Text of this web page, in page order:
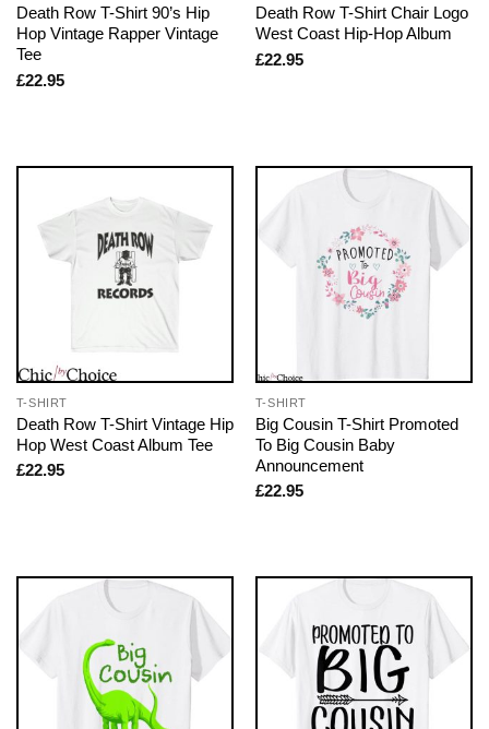
Death Row T-Shirt 90’s Hip
Hop Vintage Rapper Vintage
Tee
£22.95
Death Row T-Shirt Chair Logo
West Coast Hip-Hop Album
£22.95
T-SHIRT
Death Row T-Shirt Vintage Hip
Hop West Coast Album Tee
£22.95
T-SHIRT
Big Cousin T-Shirt Promoted
To Big Cousin Baby
Announcement
£22.95